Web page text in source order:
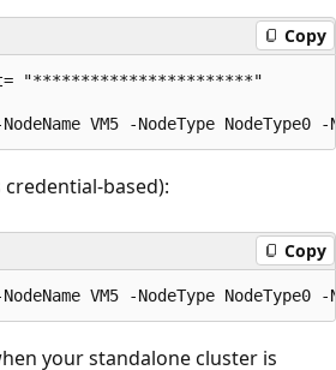
Copy
"***********************"
based):
Copy
your standalone cluster is